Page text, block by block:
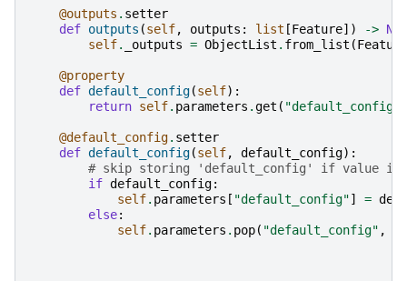
@outputs . setter
def outputs (self, outputs : list [Feature]) ->
self. _outputs = ObjectList . from_list (Feature
@property
def default_config(self):
return self. parameters .get ( "default_config"
@default_config. setter
def default_config(self, default_config):
# skip storing 'default_config' if value is
if default_config:
self. parameters [ "default_config"] =
else:
self. parameters . pop( "default_config" ,